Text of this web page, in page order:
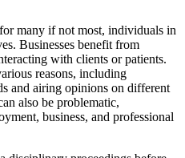
many if not most, individuals in
Businesses benefit from
with clients or patients.
reasons, including
and airing opinions on different
also be problematic,
business, and professional